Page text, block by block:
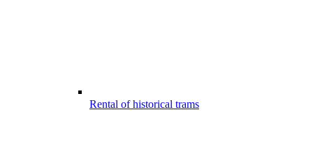
Rental of historical trams